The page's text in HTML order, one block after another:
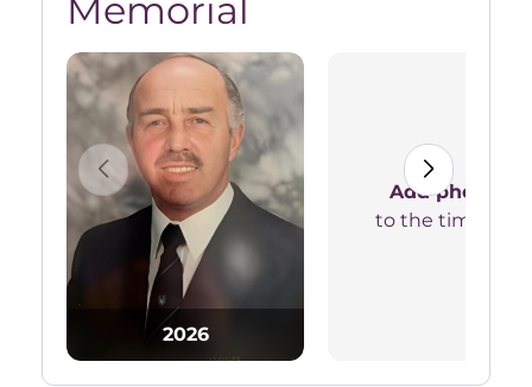
Memorial
2026
Add photos
to the timeline